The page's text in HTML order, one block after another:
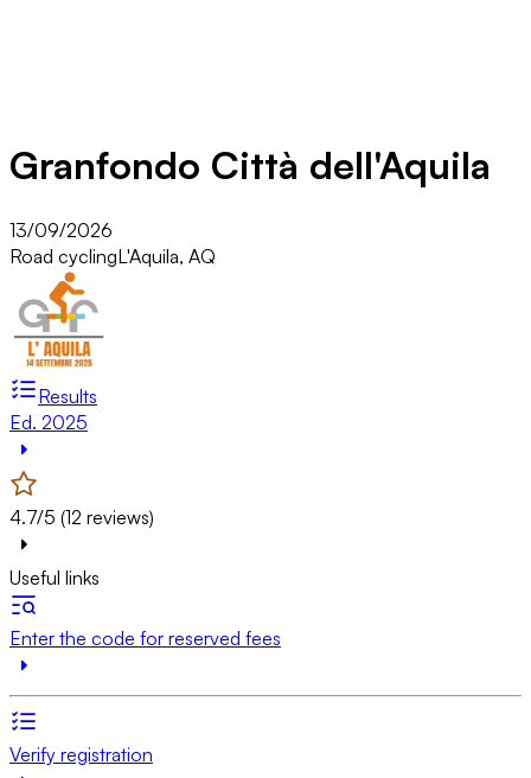
Granfondo Città dell'Aquila
13/09/2026
Road cyclingL'Aquila, AQ
Results
Ed. 2025
4.7/5 (12 reviews)
Useful links
Enter the code for reserved fees
Verify registration